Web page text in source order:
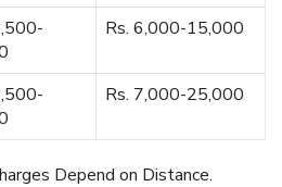
Rs. 6,000-15,000
Rs. 7,000-25,000
Depend on Distance.